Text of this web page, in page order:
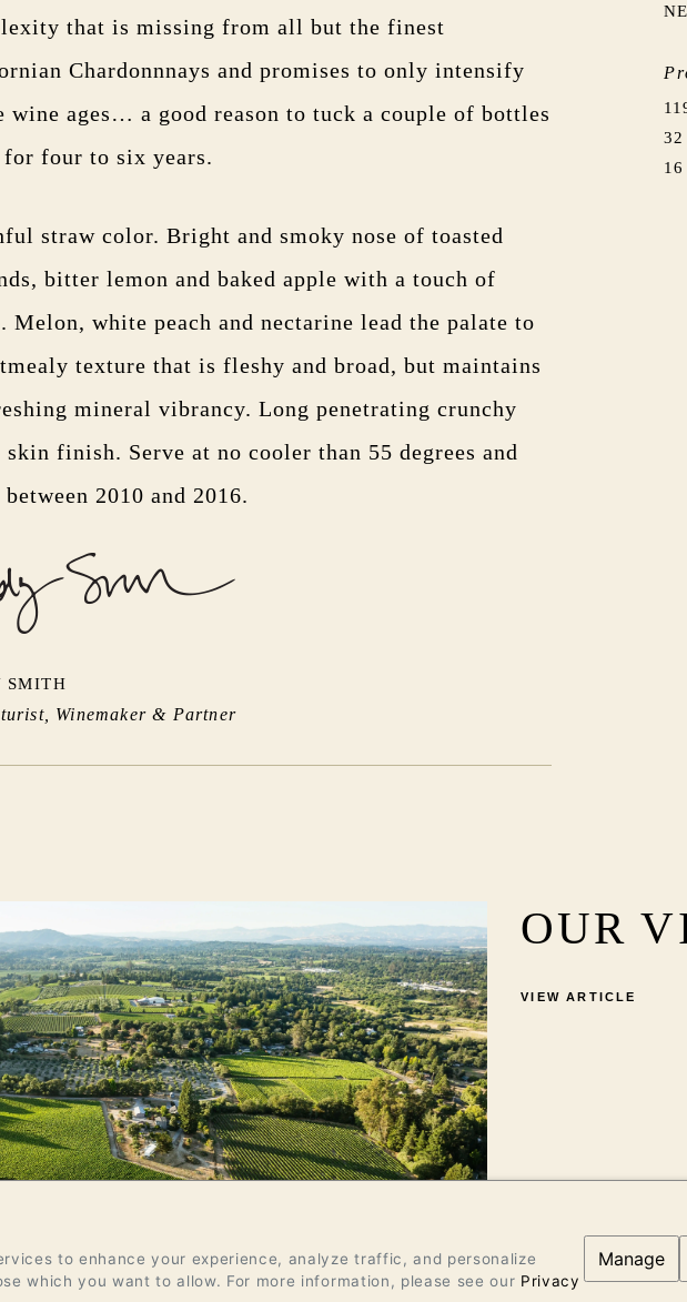
that is missing from all but the finest
Chardonnnays and promises to only intensify
wine ages… a good reason to tuck a couple of bottles
for four to six years.
straw color. Bright and smoky nose of toasted
bitter lemon and baked apple with a touch of
Melon, white peach and nectarine lead the palate to
texture that is fleshy and broad, but maintains
mineral vibrancy. Long penetrating crunchy
skin finish. Serve at no cooler than 55 degrees and
2010 and 2016.
SMITH
Winemaker & Partner
32
16
OUR
VIEW ARTICLE
to enhance your experience, analyze traffic, and personalize
which you want to allow. For more information, please see our Privacy
Manage